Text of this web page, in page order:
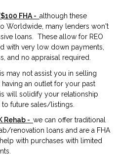
FHA - although these
Worldwide, many lenders won't
loans. These allow for REO
with very low down payments,
and no appraisal required.
may not assist you in selling
an outlet for your past
will solidify your relationship
future sales/listings.
Rehab - we can offer traditional
renovation loans and are a FHA
with purchases with limited